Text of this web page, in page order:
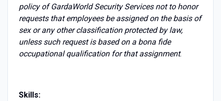
policy of GardaWorld Security Services not to honor
requests that employees be assigned on the basis of
sex or any other classification protected by law,
unless such request is based on a bona fide
occupational qualification for that assignment.
Skills: